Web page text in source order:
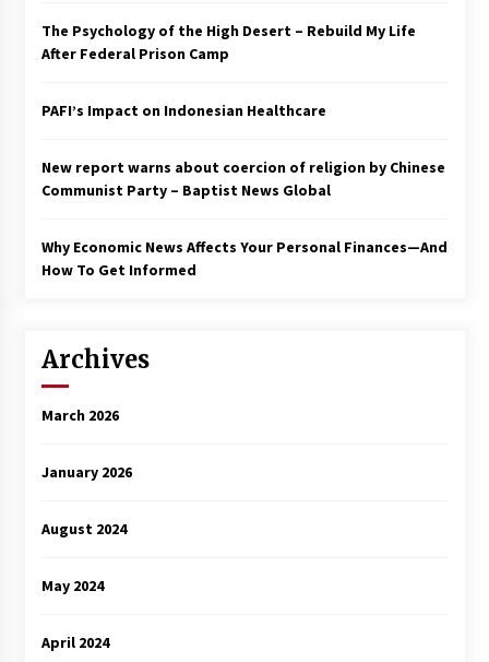
Turkey’s opposition alliance fractures in boost
still not in a good place: IMF chief
3 years ago
To swing Gen-Z, the GOP must showcase
school choice in 2023
The Psychology of the High Desert – Rebuild My Life
After Federal Prison Camp
PAFI’s Impact on Indonesian Healthcare
New report warns about coercion of religion by Chinese
Communist Party – Baptist News Global
Why Economic News Affects Your Personal Finances—And
How To Get Informed
Archives
March 2026
January 2026
August 2024
May 2024
April 2024